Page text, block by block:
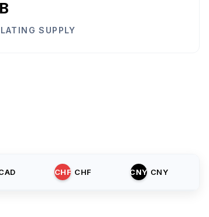
SUPPLY
CHF CHF CNY CNY